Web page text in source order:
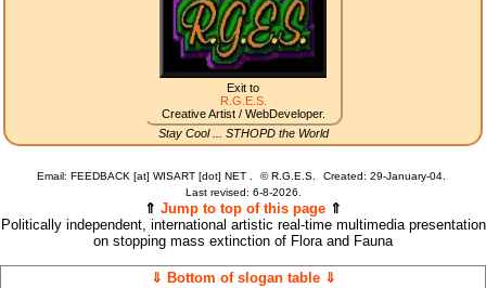
Exit to
R.G.E.S.
Creative Artist / WebDeveloper.
Stay Cool ... STHOPD the World
Email: FEEDBACK [at] WISART [dot] NET . ©R.G.E.S.
Created: 29-January-04.
Last revised: 6-8-2026.
⇑ Jump to top of this page ⇑
Politically independent, international artistic real-time multimedia presentation
on stopping mass extinction of Flora and Fauna
⇓ Bottom of slogan table ⇓